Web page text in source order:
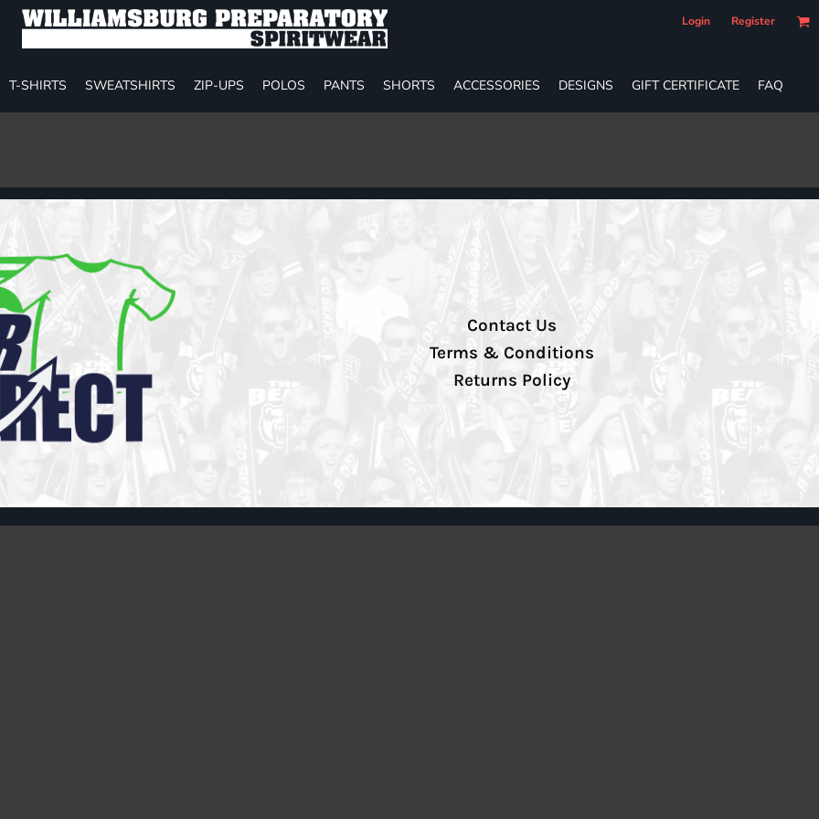
Login Register
T-SHIRTS SWEATSHIRTS ZIP-UPS POLOS PANTS SHORTS ACCESSORIES DESIGNS GIFT CERTIFICATE FAQ
Contact Us
Terms & Conditions
Returns Policy